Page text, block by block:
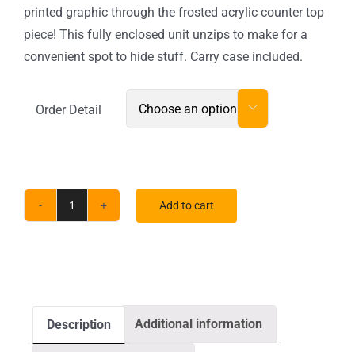
printed graphic through the frosted acrylic counter top
piece! This fully enclosed unit unzips to make for a
convenient spot to hide stuff. Carry case included.
Order Detail 
Single
quantity
Add to cart
Description Additional information